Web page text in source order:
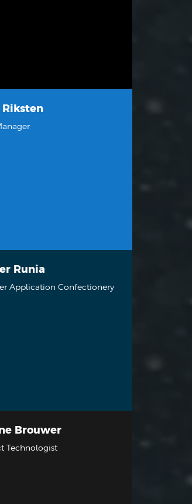
Riksten
Runia
Application Confectionery
Brouwer
Technologist